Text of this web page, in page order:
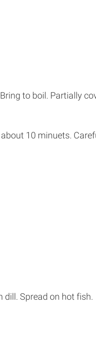
to boil. Partially
10 minuets.
dill. Spread on hot fish.